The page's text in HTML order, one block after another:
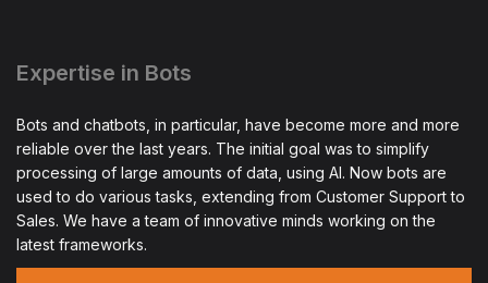
Expertise in Bots
Bots and chatbots, in particular, have become more and more
reliable over the last years. The initial goal was to simplify
processing of large amounts of data, using AI. Now bots are
used to do various tasks, extending from Customer Support to
Sales. We have a team of innovative minds working on the
latest frameworks.